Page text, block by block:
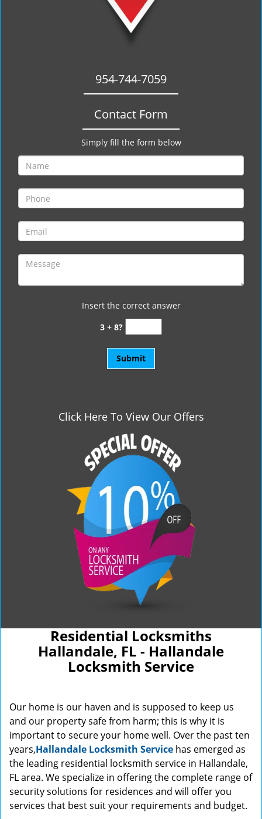
954-744-7059
Contact Form
Simply fill the form below
Insert the correct answer
3 + 8?
Click Here To View Our Offers
Residential Locksmiths
Hallandale, FL - Hallandale
Locksmith Service
Our home is our haven and is supposed to keep us
and our property safe from harm; this is why it is
important to secure your home well. Over the past ten
years,Hallandale Locksmith Service has emerged as
the leading residential locksmith service in Hallandale,
FL area. We specialize in offering the complete range of
security solutions for residences and will offer you
services that best suit your requirements and budget.